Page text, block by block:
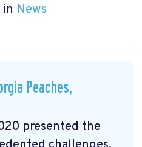
News
Peaches,
presented the